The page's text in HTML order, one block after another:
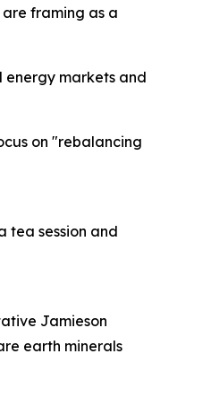
framing as a
energy markets and
on "rebalancing
tea session and
Jamieson
earth minerals